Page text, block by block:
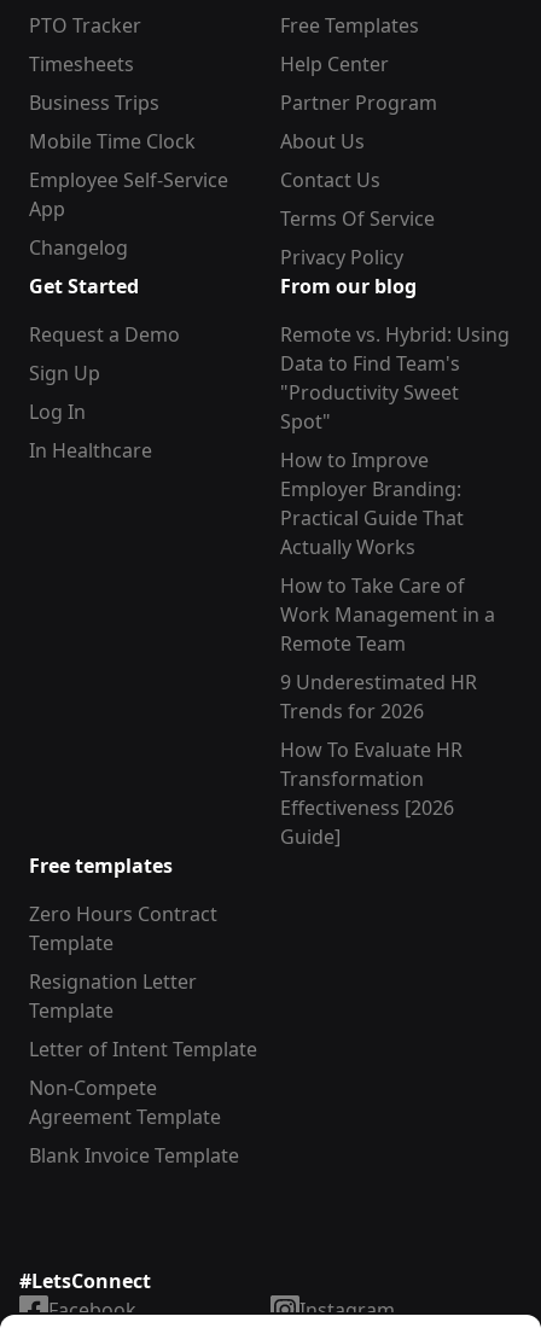
PTO Tracker
Timesheets
Business Trips
Mobile Time Clock
Employee Self-Service
App
Changelog
Free Templates
Help Center
Partner Program
About Us
Contact Us
Terms Of Service
Privacy Policy
Get Started
Request a Demo
Sign Up
Log In
In Healthcare
From our blog
Remote vs. Hybrid: Using
Data to Find Team's
"Productivity Sweet
Spot"
How to Improve
Employer Branding:
Practical Guide That
Actually Works
How to Take Care of
Work Management in a
Remote Team
9 Underestimated HR
Trends for 2026
How To Evaluate HR
Transformation
Effectiveness [2026
Guide]
Free templates
Zero Hours Contract
Template
Resignation Letter
Template
Letter of Intent Template
Non-Compete
Agreement Template
Blank Invoice Template
#LetsConnect
Facebook
Instagram